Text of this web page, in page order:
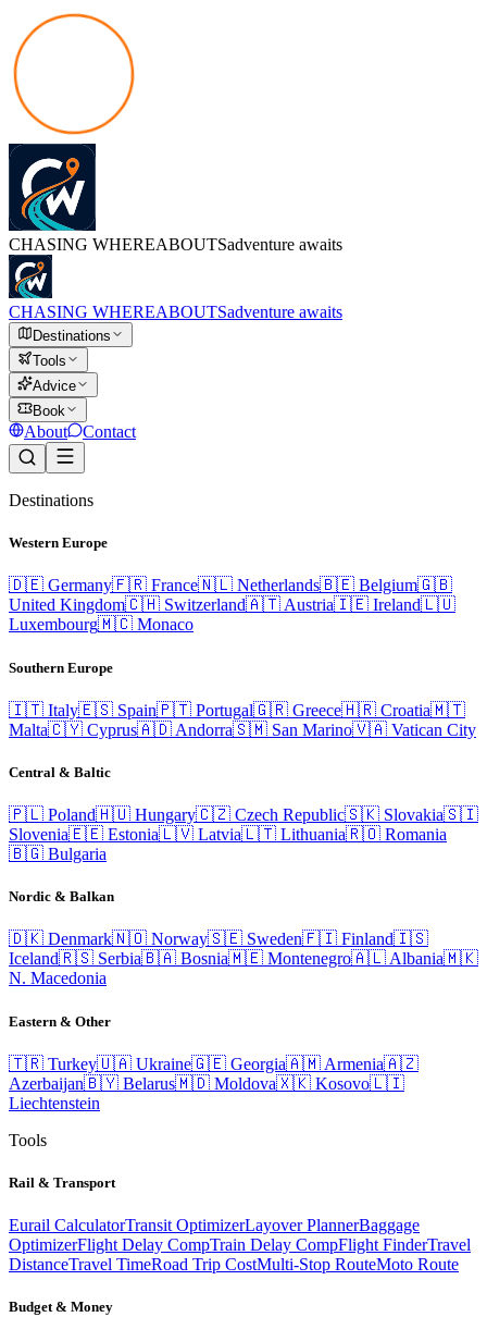
CHASING WHEREABOUTSadventure awaits
CHASING WHEREABOUTSadventure awaits
Destinations
Tools
Advice
Book
About Contact
Destinations
Western Europe
🇩🇪 Germany🇫🇷 France🇳🇱 Netherlands🇧🇪 Belgium🇬🇧
United Kingdom🇨🇭 Switzerland🇦🇹 Austria🇮🇪 Ireland🇱🇺
Luxembourg🇲🇨 Monaco
Southern Europe
🇮🇹 Italy🇪🇸 Spain🇵🇹 Portugal🇬🇷 Greece🇭🇷 Croatia🇲🇹
Malta🇨🇾 Cyprus🇦🇩 Andorra🇸🇲 San Marino🇻🇦 Vatican City
Central & Baltic
🇵🇱 Poland🇭🇺 Hungary🇨🇿 Czech Republic🇸🇰 Slovakia🇸🇮
Slovenia🇪🇪 Estonia🇱🇻 Latvia🇱🇹 Lithuania🇷🇴 Romania
🇧🇬 Bulgaria
Nordic & Balkan
🇩🇰 Denmark🇳🇴 Norway🇸🇪 Sweden🇫🇮 Finland🇮🇸
Iceland🇷🇸 Serbia🇧🇦 Bosnia🇲🇪 Montenegro🇦🇱 Albania🇲🇰
N. Macedonia
Eastern & Other
🇹🇷 Turkey🇺🇦 Ukraine🇬🇪 Georgia🇦🇲 Armenia🇦🇿
Azerbaijan🇧🇾 Belarus🇲🇩 Moldova🇽🇰 Kosovo🇱🇮
Liechtenstein
Tools
Rail & Transport
Eurail CalculatorTransit OptimizerLayover PlannerBaggage
OptimizerFlight Delay CompTrain Delay CompFlight FinderTravel
DistanceTravel TimeRoad Trip CostMulti-Stop RouteMoto Route
Budget & Money